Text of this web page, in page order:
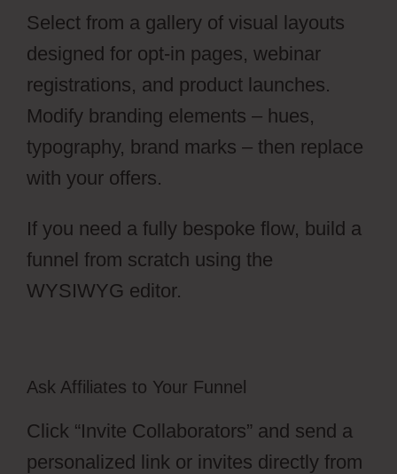
Select from a gallery of visual layouts
designed for opt-in pages, webinar
registrations, and product launches.
Modify branding elements – hues,
typography, brand marks – then replace
with your offers.
If you need a fully bespoke flow, build a
funnel from scratch using the
WYSIWYG editor.
Ask Affiliates to Your Funnel
Click “Invite Collaborators” and send a
personalized link or invites directly from